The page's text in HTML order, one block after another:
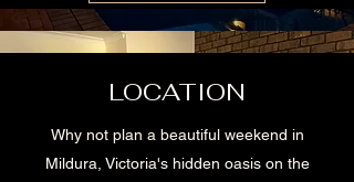
LOCATION
Why not plan a beautiful weekend in
Mildura, Victoria's hidden oasis on the